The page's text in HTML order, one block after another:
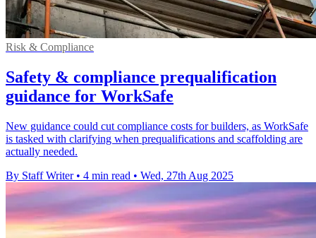
Risk & Compliance
Safety & compliance prequalification
guidance for WorkSafe
New guidance could cut compliance costs for builders, as WorkSafe
is tasked with clarifying when prequalifications and scaffolding are
actually needed.
By Staff Writer • 4 min read • Wed, 27th Aug 2025